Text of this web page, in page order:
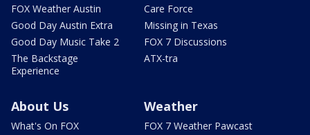
FOX Weather Austin
Good Day Austin Extra
Good Day Music Take 2
The Backstage
Experience
Care Force
Missing in Texas
FOX 7 Discussions
ATX-tra
About Us
What's On FOX
Weather
FOX 7 Weather Pawcast